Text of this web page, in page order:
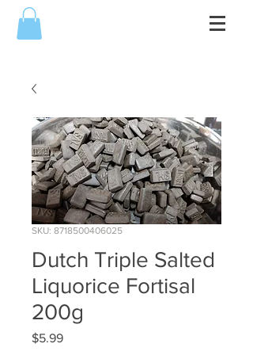
SKU: 8718500406025
Dutch Triple Salted
Liquorice Fortisal
200g
$5.99Price